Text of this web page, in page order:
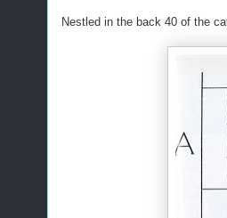
Nestled in the back 40 of the